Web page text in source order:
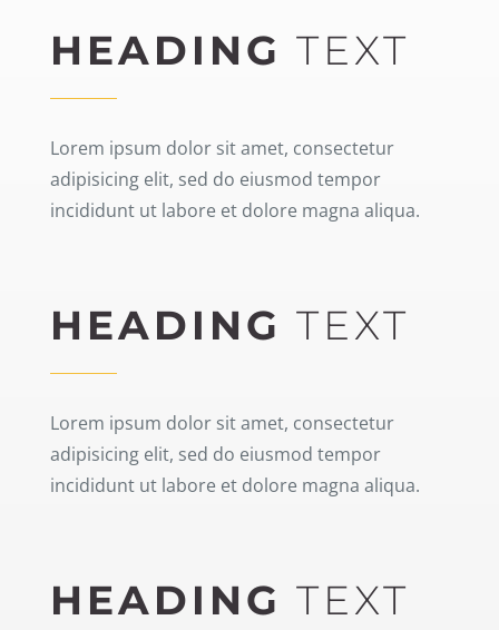
HEADING TEXT
Lorem ipsum dolor sit amet, consectetur
adipisicing elit, sed do eiusmod tempor
incididunt ut labore et dolore magna aliqua.
HEADING TEXT
Lorem ipsum dolor sit amet, consectetur
adipisicing elit, sed do eiusmod tempor
incididunt ut labore et dolore magna aliqua.
HEADING TEXT